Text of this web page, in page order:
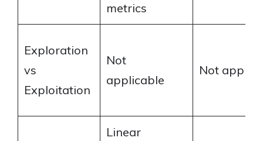
metrics
Exploration
vs
Exploitation
Not
applicable
Not
Linear